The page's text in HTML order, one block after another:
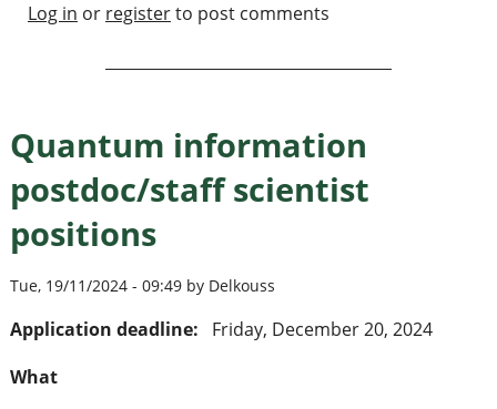
Log in or registerto post comments
Quantum information
postdoc/staff scientist
positions
Tue, 19/11/2024 - 09:49 by Delkouss
Application deadline:
Friday, December 20, 2024
What